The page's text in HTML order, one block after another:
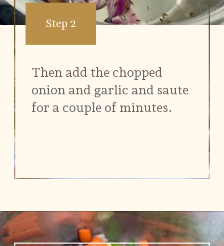
Step 2
Then add the chopped
onion and garlic and saute
for a couple of minutes.
Opening